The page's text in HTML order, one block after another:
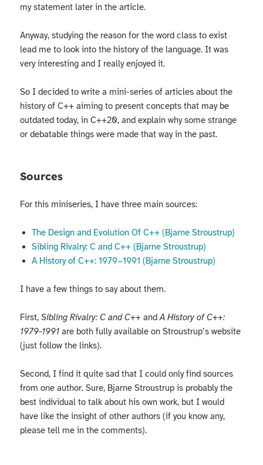
my statement later in the article.
Anyway, studying the reason for the word class to exist
lead me to look into the history of the language. It was
very interesting and I really enjoyed it.
So I decided to write a mini-series of articles about the
history of C++ aiming to present concepts that may be
outdated today, in C++20, and explain why some strange
or debatable things were made that way in the past.
Sources
For this miniseries, I have three main sources:
The Design and Evolution Of C++ (Bjarne Stroustrup)
Sibling Rivalry: C and C++ (Bjarne Stroustrup)
A History of C++: 1979−1991 (Bjarne Stroustrup)
I have a few things to say about them.
First,Sibling Rivalry: C and C++ andA History of C++:
1979-1991 are both fully available on Stroustrup’s website
(just follow the links).
Second, I find it quite sad that I could only find sources
from one author. Sure, Bjarne Stroustrup is probably the
best individual to talk about his own work, but I would
have like the insight of other authors (if you know any,
please tell me in the comments).